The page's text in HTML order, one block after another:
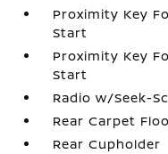
Proximity Key
Start
Proximity Key
Start
Radio w/Seek-
Rear Carpet
Rear Cupholder